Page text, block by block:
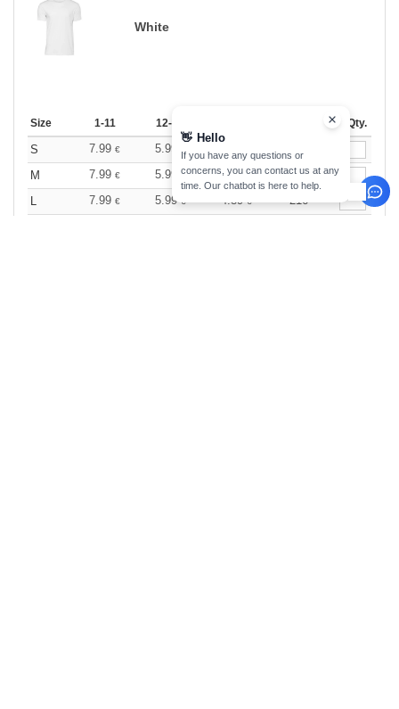
White
Size 1-11 12-35 Qty.
S 7.99 € 5.99 €
M
7.99 € 5.99 € 4.89€
440
L
7.99 € 5.99€ 4.89€
216
👋 Hello
If you have any questions or
concerns, you can contact us at any
time. Our chatbot is here to help.